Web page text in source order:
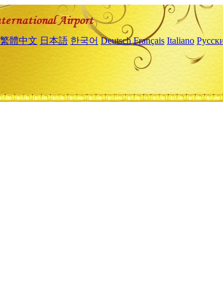
繁體中文 日本語 한국어 Deutsch Français Italiano